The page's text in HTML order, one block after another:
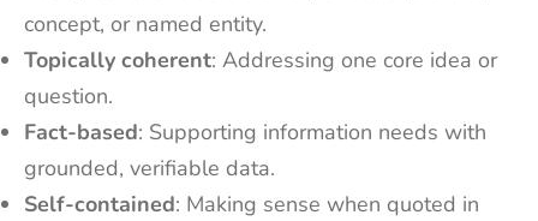
concept, or named entity.
Topically coherent: Addressing one core idea or
question.
Fact-based: Supporting information needs with
grounded, verifiable data.
Self-contained: Making sense when quoted in